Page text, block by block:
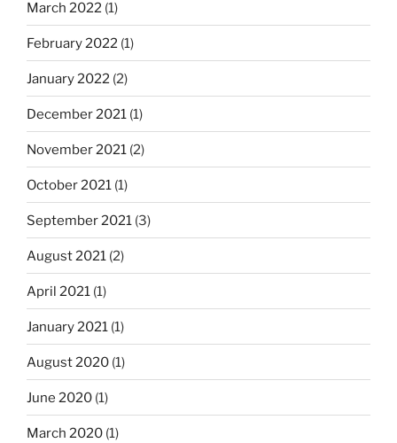
March 2022 (1)
February 2022 (1)
January 2022 (2)
December 2021 (1)
November 2021 (2)
October 2021 (1)
September 2021 (3)
August 2021 (2)
April 2021 (1)
January 2021 (1)
August 2020 (1)
June 2020 (1)
March 2020 (1)